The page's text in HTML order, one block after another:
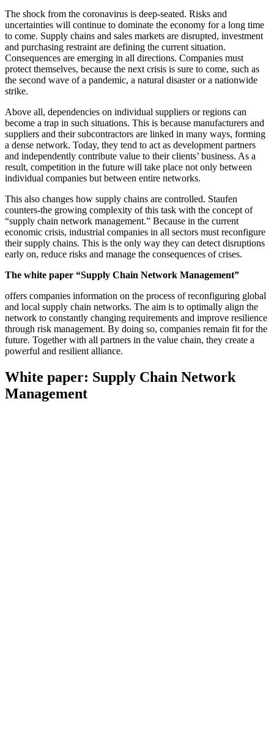
The shock from the coronavirus is deep-seated. Risks and
uncertainties will continue to dominate the economy for a long time
to come. Supply chains and sales markets are disrupted, investment
and purchasing restraint are defining the current situation.
Consequences are emerging in all directions. Companies must
protect themselves, because the next crisis is sure to come, such as
the second wave of a pandemic, a natural disaster or a nationwide
strike.
Above all, dependencies on individual suppliers or regions can
become a trap in such situations. This is because manufacturers and
suppliers and their subcontractors are linked in many ways, forming
a dense network. Today, they tend to act as development partners
and independently contribute value to their clients’ business. As a
result, competition in the future will take place not only between
individual companies but between entire networks.
This also changes how supply chains are controlled. Staufen
counters-the growing complexity of this task with the concept of
“supply chain network management.” Because in the current
economic crisis, industrial companies in all sectors must reconfigure
their supply chains. This is the only way they can detect disruptions
early on, reduce risks and manage the consequences of crises.
The white paper “Supply Chain Network Management”
offers companies information on the process of reconfiguring global
and local supply chain networks. The aim is to optimally align the
network to constantly changing requirements and improve resilience
through risk management. By doing so, companies remain fit for the
future. Together with all partners in the value chain, they create a
powerful and resilient alliance.
White paper: Supply Chain Network
Management